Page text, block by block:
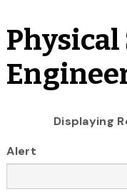
Physical
Displaying
Alert